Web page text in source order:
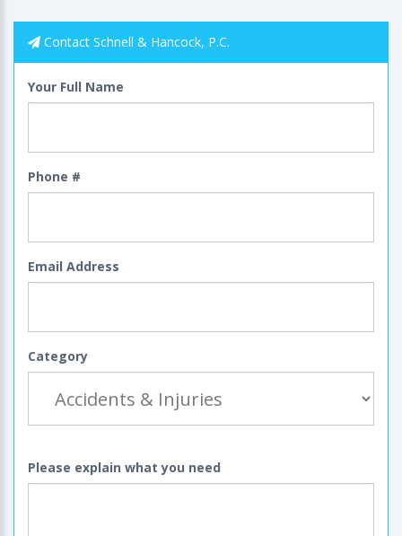
Contact Schnell & Hancock, P.C.
Your Full Name
Phone #
Email Address
Category
Please explain what you need